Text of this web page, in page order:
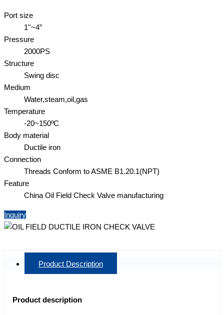
Port size
1''~4”
Pressure
2000PS
Structure
Swing disc
Medium
Water,steam,oil,gas
Temperature
-20~150ºC
Body material
Ductile iron
Connection
Threads Conform to ASME B1.20.1(NPT)
Feature
China Oil Field Check Valve manufacturing
Inquiry
Product Description
Product description